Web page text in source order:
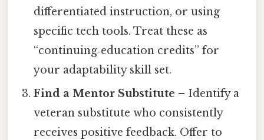
differentiated instruction, or using
specific tech tools. Treat these as
“continuing‑education credits” for
your adaptability skill set.
Find a Mentor Substitute – Identify a
veteran substitute who consistently
receives positive feedback. Offer to